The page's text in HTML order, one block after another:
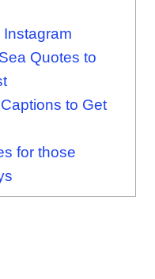
Quotes to
to Get
for those